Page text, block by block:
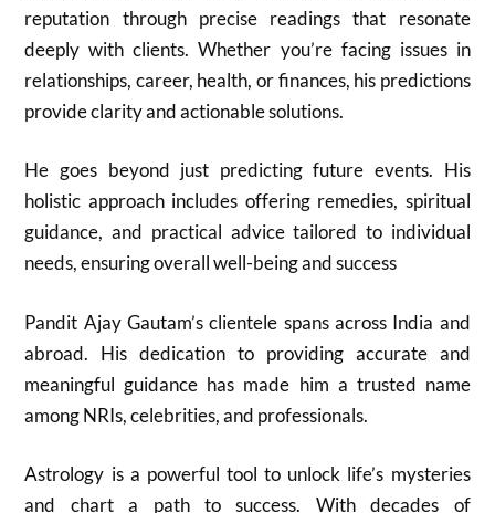
reputation through precise readings that resonate
deeply with clients. Whether you’re facing issues in
relationships, career, health, or finances, his predictions
provide clarity and actionable solutions.
He goes beyond just predicting future events. His
holistic approach includes offering remedies, spiritual
guidance, and practical advice tailored to individual
needs, ensuring overall well-being and success
Pandit Ajay Gautam’s clientele spans across India and
abroad. His dedication to providing accurate and
meaningful guidance has made him a trusted name
among NRIs, celebrities, and professionals.
Astrology is a powerful tool to unlock life’s mysteries
and chart a path to success. With decades of